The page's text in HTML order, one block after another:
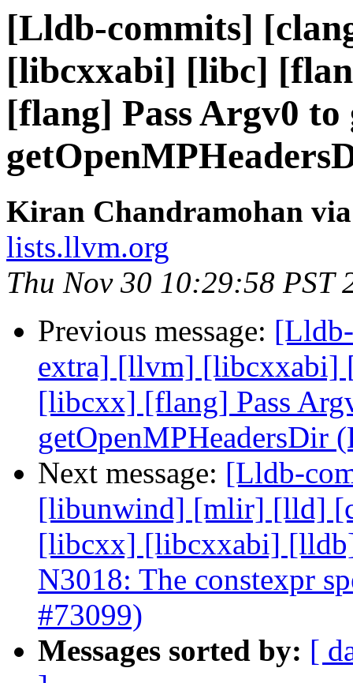
[Lldb-commits]
[libcxxabi] [libc]
[flang] Pass Argv0
Kiran Chandramohan
lists.llvm.org
Thu Nov 30 10:29:58 PST
Previous message:
extra] [llvm]
[libcxx] [flang] Pass
getOpenMPHeadersDir
Next message: [Lldb-
[libunwind] [mlir] [lld]
[libcxx] [libcxxabi]
N3018: The constexpr
#73099)
Messages sorted by: [